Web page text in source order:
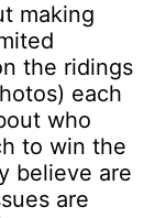
making
the ridings
each
who
to win the
believe are
are